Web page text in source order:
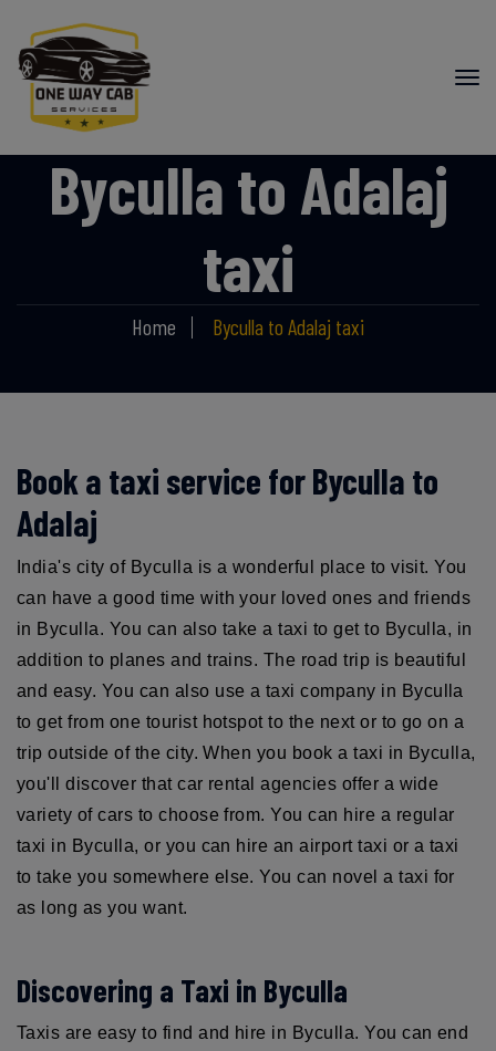
Byculla to Adalaj
taxi
Home Byculla to Adalaj taxi
Book a taxi service for Byculla to
Adalaj
India's city of Byculla is a wonderful place to visit. You
can have a good time with your loved ones and friends
in Byculla. You can also take a taxi to get to Byculla, in
addition to planes and trains. The road trip is beautiful
and easy. You can also use a taxi company in Byculla
to get from one tourist hotspot to the next or to go on a
trip outside of the city. When you book a taxi in Byculla,
you'll discover that car rental agencies offer a wide
variety of cars to choose from. You can hire a regular
taxi in Byculla, or you can hire an airport taxi or a taxi
to take you somewhere else. You can novel a taxi for
as long as you want.
Discovering a Taxi in Byculla
Taxis are easy to find and hire in Byculla. You can end